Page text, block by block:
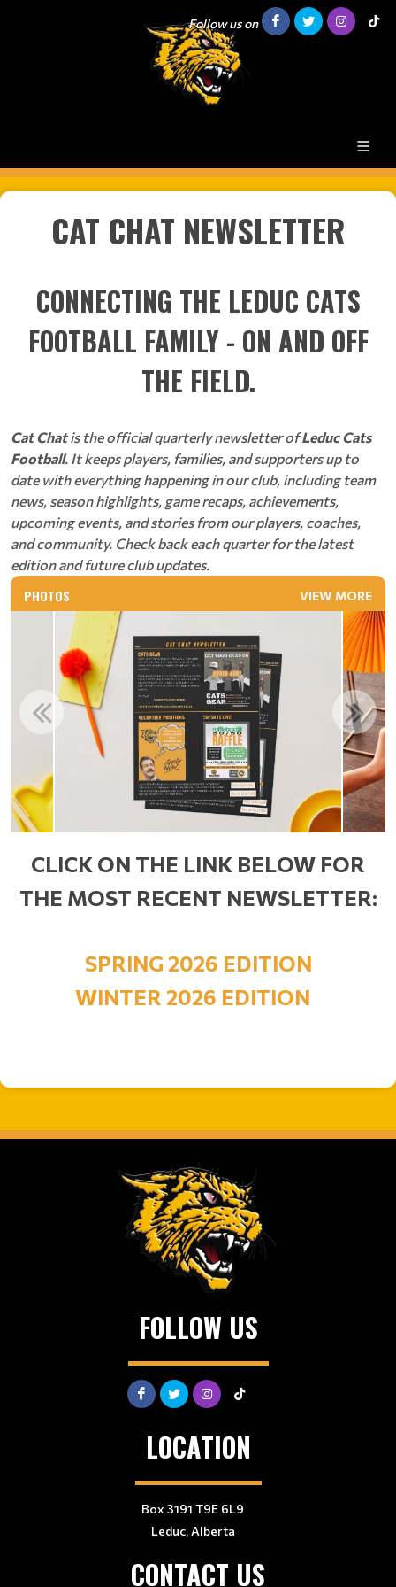
Follow us on
CAT CHAT NEWSLETTER
CONNECTING THE LEDUC CATS
FOOTBALL FAMILY - ON AND OFF
THE FIELD.
Cat Chatis the official quarterly newsletter ofLeduc Cats
Football. It keeps players, families, and supporters up to
date with everything happening in our club, including team
news, season highlights, game recaps, achievements,
upcoming events, and stories from our players, coaches,
and community. Check back each quarter for the latest
edition and future club updates.
PHOTOS VIEW MORE
CLICK ON THE LINK BELOW FOR
THE MOST RECENT NEWSLETTER:
SPRING 2026 EDITION
WINTER 2026 EDITION
FOLLOW US
LOCATION
Box 3191 T9E 6L9
Leduc, Alberta
CONTACT US